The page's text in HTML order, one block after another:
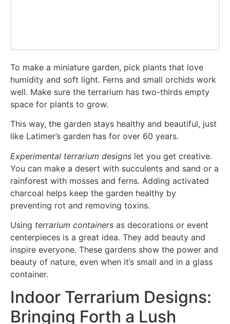
To make a miniature garden, pick plants that love
humidity and soft light. Ferns and small orchids work
well. Make sure the terrarium has two-thirds empty
space for plants to grow.
This way, the garden stays healthy and beautiful, just
like Latimer’s garden has for over 60 years.
Experimental terrarium designs let you get creative.
You can make a desert with succulents and sand or a
rainforest with mosses and ferns. Adding activated
charcoal helps keep the garden healthy by
preventing rot and removing toxins.
Using terrarium containers as decorations or event
centerpieces is a great idea. They add beauty and
inspire everyone. These gardens show the power and
beauty of nature, even when it’s small and in a glass
container.
Indoor Terrarium Designs:
Bringing Forth a Lush